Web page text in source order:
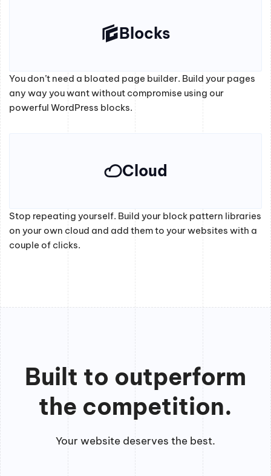
Blocks
You don’t need a bloated page builder. Build your pages
any way you want without compromise using our
powerful WordPress blocks.
Cloud
Stop repeating yourself. Build your block pattern libraries
on your own cloud and add them to your websites with a
couple of clicks.
Built to outperform
the competition.
Your website deserves the best.